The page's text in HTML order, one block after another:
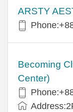
ARSTY
Becoming
Center)